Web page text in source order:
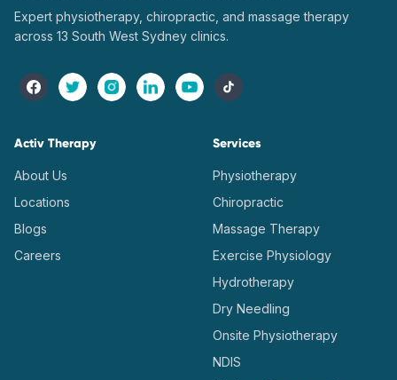
Expert physiotherapy, chiropractic, and massage therapy
across 13 South West Sydney clinics.
Activ Therapy
About Us
Locations
Blogs
Careers
Services
Physiotherapy
Chiropractic
Massage Therapy
Exercise Physiology
Hydrotherapy
Dry Needling
Onsite Physiotherapy
NDIS